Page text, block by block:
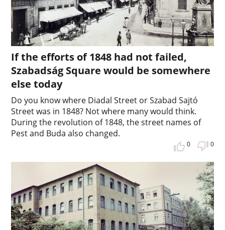
If the efforts of 1848 had not failed,
Szabadság Square would be somewhere
else today
Do you know where Diadal Street or Szabad Sajtó
Street was in 1848? Not where many would think.
During the revolution of 1848, the street names of
Pest and Buda also changed.
0 0